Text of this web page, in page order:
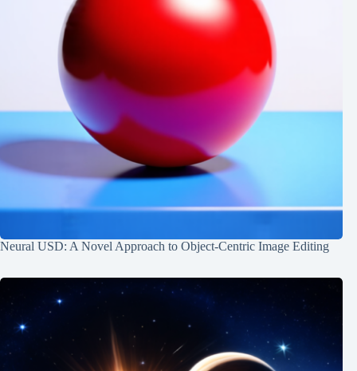
Neural USD: A Novel Approach to Object-Centric Image Editing